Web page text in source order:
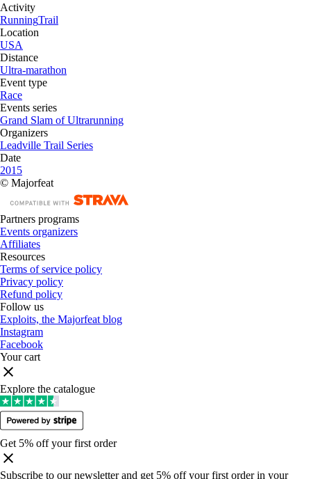
Activity
RunningTrail
Location
USA
Distance
Ultra-marathon
Event type
Race
Events series
Grand Slam of Ultrarunning
Organizers
Leadville Trail Series
Date
2015
© Majorfeat
Partners programs
Events organizers
Affiliates
Resources
Terms of service policy
Privacy policy
Refund policy
Follow us
Exploits, the Majorfeat blog
Instagram
Facebook
Your cart
Explore the catalogue
Get 5% off your first order
Subscribe to our newsletter and get 5% off your first order in your